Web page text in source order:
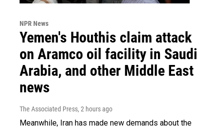
NPR News
Yemen's Houthis claim attack
on Aramco oil facility in Saudi
Arabia, and other Middle East
news
The Associated Press, 2 hours ago
Meanwhile, Iran has made new demands about the